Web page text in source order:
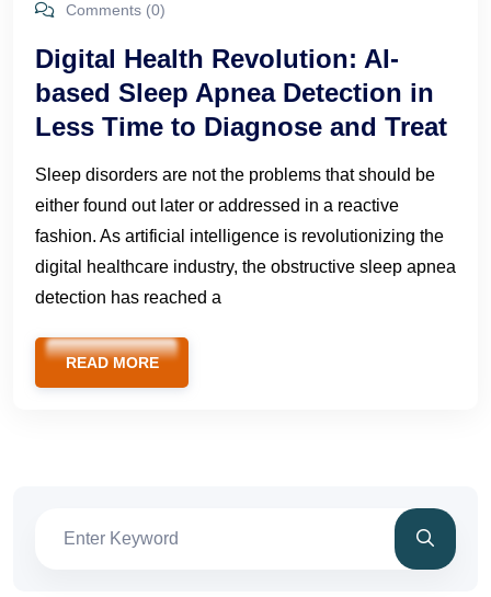
Comments (0)
Digital Health Revolution: AI-
based Sleep Apnea Detection in
Less Time to Diagnose and Treat
Sleep disorders are not the problems that should be
either found out later or addressed in a reactive
fashion. As artificial intelligence is revolutionizing the
digital healthcare industry, the obstructive sleep apnea
detection has reached a
READ MORE